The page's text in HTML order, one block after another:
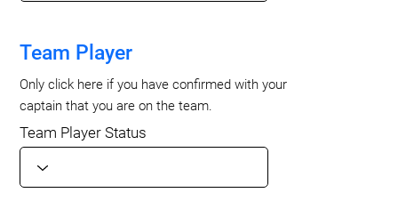
Team Player
Only click here if you have confirmed with your
captain that you are on the team.
Team Player Status